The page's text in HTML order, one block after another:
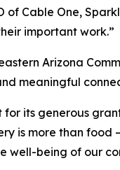
of Cable One,
important work.”
Arizona
meaningful
its generous
is more than
well-being of our